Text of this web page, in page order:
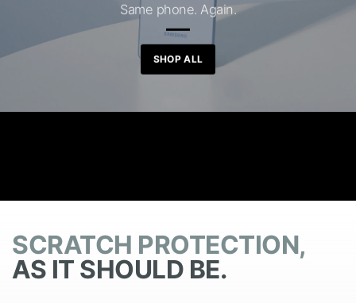
Same phone. Again.
SHOP ALL
SCRATCH PROTECTION,
AS IT SHOULD BE.